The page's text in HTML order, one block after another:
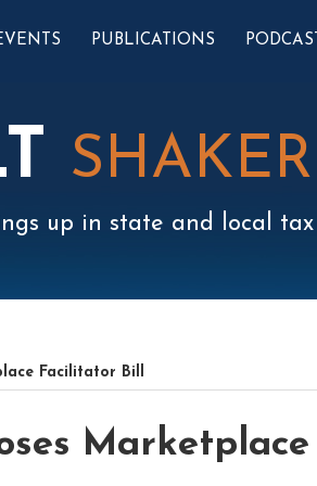
PUBLICATIONS PODCAST
SHAKER
up in state and local tax
Facilitator Bill
Marketplace